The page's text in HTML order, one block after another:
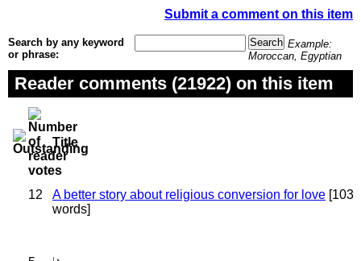
Submit a comment on this item
Search by any keyword
or phrase:
Example:
Moroccan, Egyptian
Reader comments (21922) on this item
Title
12 A better story about religious conversion for love [103
words]